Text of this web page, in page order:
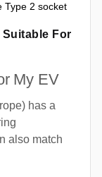
Type 2 socket
Suitable For
My EV
has a
also match